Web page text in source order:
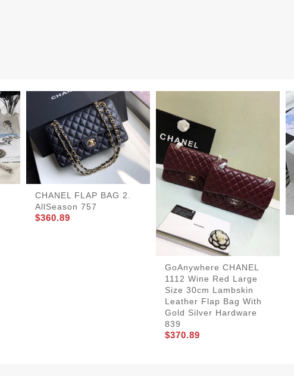
CHANEL FLAP BAG 2.
AllSeason 757
$360.89
GoAnywhere CHANEL
1112 Wine Red Large
Size 30cm Lambskin
Leather Flap Bag With
Gold Silver Hardware
839
$370.89